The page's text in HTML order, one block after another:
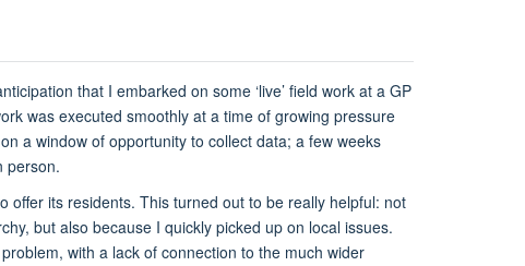
that I embarked on some ‘live’ field work at a GP
was executed smoothly at a time of growing pressure
a window of opportunity to collect data; a few weeks
person.
its residents. This turned out to be really helpful: not
but also because I quickly picked up on local issues.
with a lack of connection to the much wider